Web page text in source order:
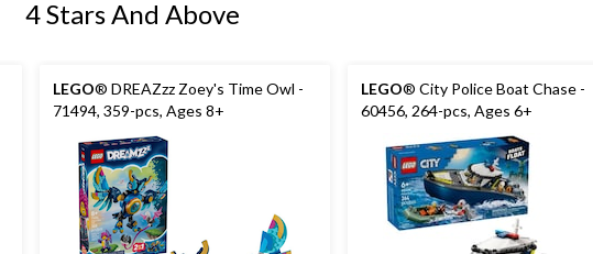
4 Stars And Above
LEGO® DREAZzz Zoey's Time Owl -
71494, 359-pcs, Ages 8+
LEGO® City Police Boat Chase -
60456, 264-pcs, Ages 6+